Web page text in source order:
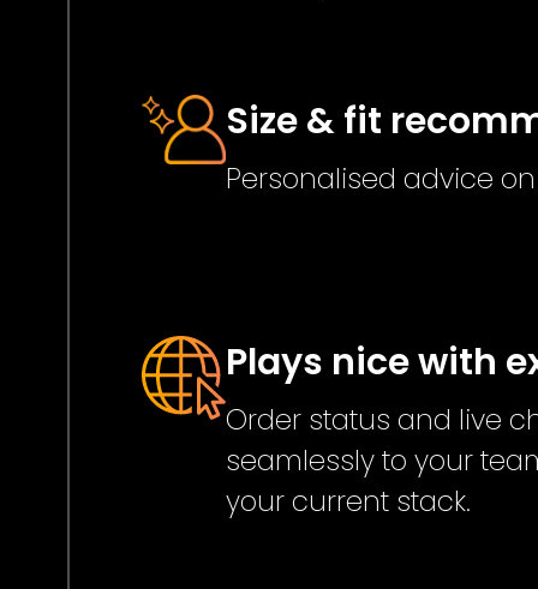
Size & fit
Personalised advice
Plays nice with
Order status and live
seamlessly to your
your current stack.